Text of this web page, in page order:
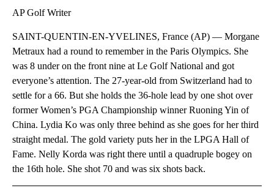
AP Golf Writer
SAINT-QUENTIN-EN-YVELINES, France (AP) — Morgane
Metraux had a round to remember in the Paris Olympics. She
was 8 under on the front nine at Le Golf National and got
everyone’s attention. The 27-year-old from Switzerland had to
settle for a 66. But she holds the 36-hole lead by one shot over
former Women’s PGA Championship winner Ruoning Yin of
China. Lydia Ko was only three behind as she goes for her third
straight medal. The gold variety puts her in the LPGA Hall of
Fame. Nelly Korda was right there until a quadruple bogey on
the 16th hole. She shot 70 and was six shots back.